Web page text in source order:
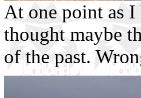
At one point as I
thought maybe
of the past.